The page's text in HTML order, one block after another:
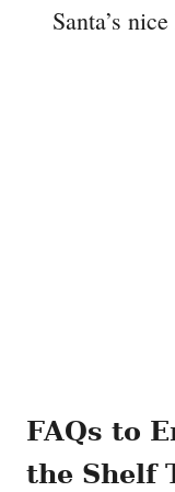
Santa’s
FAQs to
the Shelf